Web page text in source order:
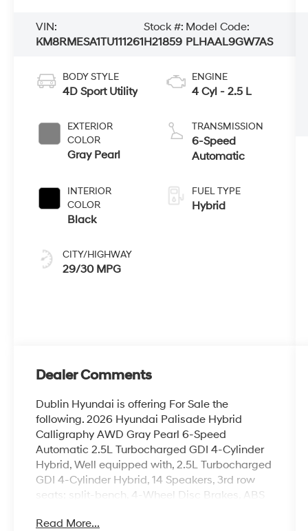
VIN:
KM8RMESA1TU111261
Stock #:
H21859
Model Code:
PLHAAL9GW7AS
BODY STYLE
4D Sport Utility
EXTERIOR
COLOR
Gray Pearl
INTERIOR
COLOR
Black
CITY/HIGHWAY
29/30 MPG
ENGINE
4 Cyl - 2.5 L
TRANSMISSION
6-Speed
Automatic
FUEL TYPE
Hybrid
Dealer Comments
Dublin Hyundai is offering For Sale the
following. 2026 Hyundai Palisade Hybrid
Calligraphy AWD Gray Pearl 6-Speed
Automatic 2.5L Turbocharged GDI 4-Cylinder
Hybrid, Well equipped with, 2.5L Turbocharged
GDI 4-Cylinder Hybrid, 14 Speakers, 3rd row
seats: split-bench, 4-Wheel Disc Brakes, ABS
radio: SiriusXM, Apple CarPlay & Android Auto,
Read More...